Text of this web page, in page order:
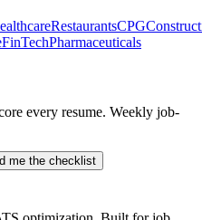
RestaurantsCPG
FinTechPharmaceuticals
every resume. Weekly job-
me the checklist